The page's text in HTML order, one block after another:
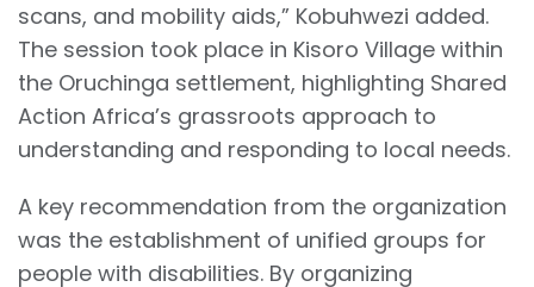
scans, and mobility aids,” Kobuhwezi added.
The session took place in Kisoro Village within
the Oruchinga settlement, highlighting Shared
Action Africa’s grassroots approach to
understanding and responding to local needs.
A key recommendation from the organization
was the establishment of unified groups for
people with disabilities. By organizing